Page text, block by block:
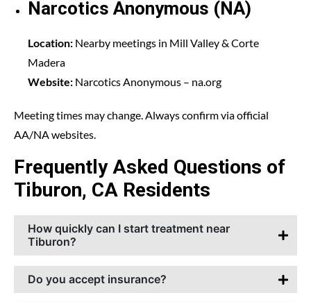
Narcotics Anonymous (NA)
Location: Nearby meetings in Mill Valley & Corte
Madera
Website: Narcotics Anonymous – na.org
Meeting times may change. Always confirm via official
AA/NA websites.
Frequently Asked Questions of
Tiburon, CA Residents
How quickly can I start treatment near
Tiburon?
Do you accept insurance?